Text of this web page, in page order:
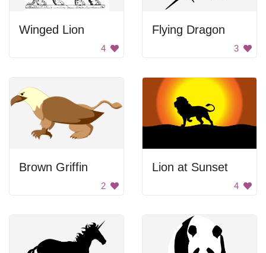
Winged Lion
4
Flying Dragon
3
Brown Griffin
2
Lion at Sunset
4